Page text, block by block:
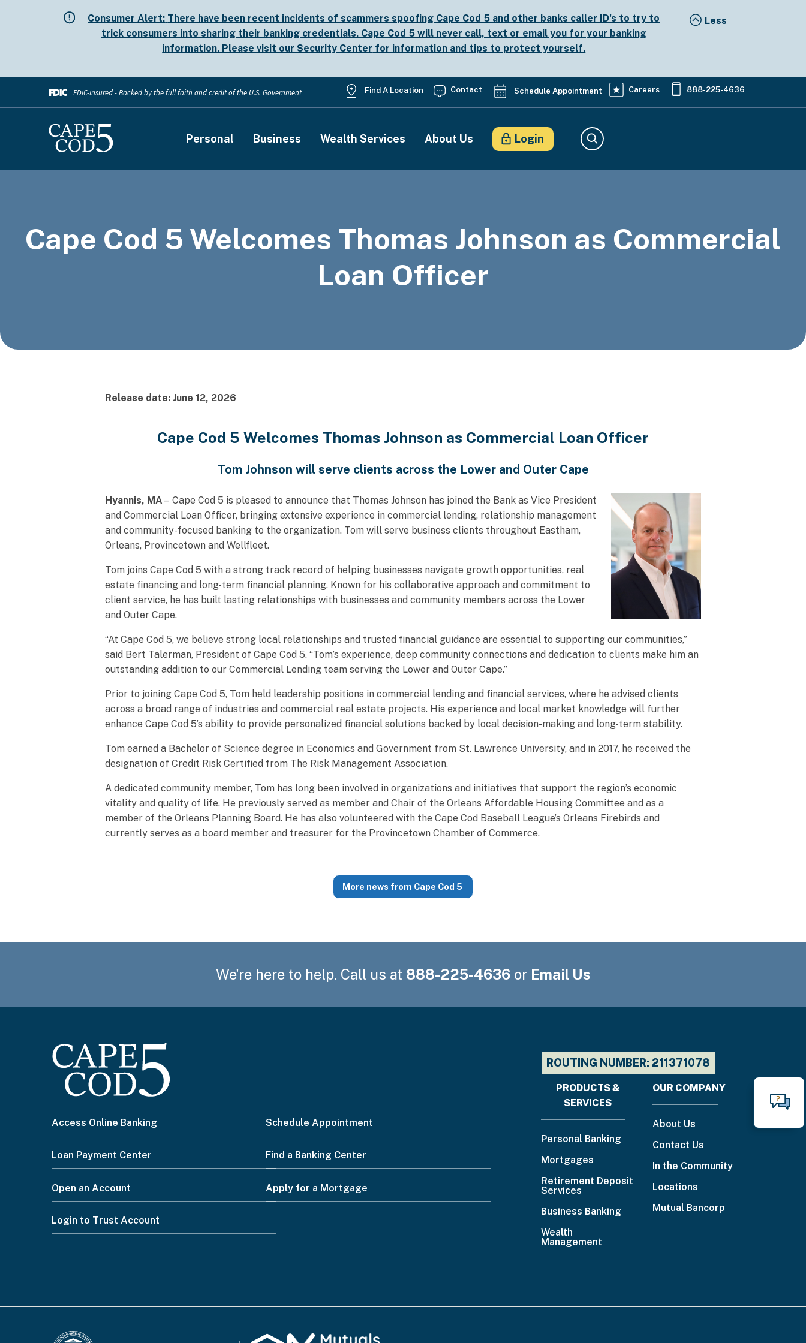
Consumer Alert: There have been recent incidents of scammers spoofing Cape Cod 5 and other banks caller ID's to try to
trick consumers into sharing their banking credentials. Cape Cod 5 will never call, text or email you for your banking
information. Please visit ourSecurity Center for information and tips to protect yourself.
FDIC-Insured - Backed by the full faith and credit of the U.S. Government
Utility
Menu
Find A Location Contact Schedule Appointment Careers 888-225-4636
Main
navigation
Personal Business Wealth Services About Us Login Search
Cape Cod 5 Welcomes Thomas Johnson as Commercial
Loan Officer
Release date: June 12, 2026
Cape Cod 5 Welcomes Thomas Johnson as Commercial Loan Officer
Tom Johnson will serve clients across the Lower and Outer Cape
Hyannis, MA – Cape Cod 5 is pleased to announce that Thomas Johnson has joined the Bank as Vice President
and Commercial Loan Officer, bringing extensive experience in commercial lending, relationship management
and community-focused banking to the organization. Tom will serve business clients throughout Eastham,
Orleans, Provincetown and Wellfleet.
Tom joins Cape Cod 5 with a strong track record of helping businesses navigate growth opportunities, real
estate financing and long-term financial planning. Known for his collaborative approach and commitment to
client service, he has built lasting relationships with businesses and community members across the Lower
and Outer Cape.
“At Cape Cod 5, we believe strong local relationships and trusted financial guidance are essential to supporting our communities,”
said Bert Talerman, President of Cape Cod 5. “Tom’s experience, deep community connections and dedication to clients make him an
outstanding addition to our Commercial Lending team serving the Lower and Outer Cape.”
Prior to joining Cape Cod 5, Tom held leadership positions in commercial lending and financial services, where he advised clients
across a broad range of industries and commercial real estate projects. His experience and local market knowledge will further
enhance Cape Cod 5’s ability to provide personalized financial solutions backed by local decision-making and long-term stability.
Tom earned a Bachelor of Science degree in Economics and Government from St. Lawrence University, and in 2017, he received the
designation of Credit Risk Certified from The Risk Management Association.
A dedicated community member, Tom has long been involved in organizations and initiatives that support the region’s economic
vitality and quality of life. He previously served as member and Chair of the Orleans Affordable Housing Committee and as a
member of the Orleans Planning Board. He has also volunteered with the Cape Cod Baseball League’s Orleans Firebirds and
currently serves as a board member and treasurer for the Provincetown Chamber of Commerce.
More news from Cape Cod 5
We're here to help. Call us at 888-225-4636or Email Us
I
want
to...
Footer
Access Online Banking Schedule Appointment
Loan Payment Center Find a Banking Center
Open an Account Apply for a Mortgage
Login to Trust Account
ROUTING NUMBER: 211371078
Footer
menu
PRODUCTS &
SERVICES
Personal Banking
Mortgages
Retirement Deposit
Services
Business Banking
Wealth
Management
OUR COMPANY
About Us
Contact Us
In the Community
Locations
Mutual Bancorp